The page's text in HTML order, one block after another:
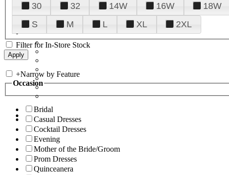
30
32 14W 16W 18W
S
M L XL 2XL
Filter for In-Store Stock
+Narrow by Feature
Occasion
Bridal
Casual Dresses
Cocktail Dresses
Evening
Mother of the Bride/Groom
Prom Dresses
Quinceanera